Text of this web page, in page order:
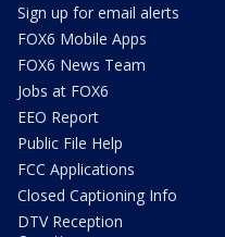
Sign up for email alerts
FOX6 Mobile Apps
FOX6 News Team
Jobs at FOX6
EEO Report
Public File Help
FCC Applications
Closed Captioning Info
DTV Reception